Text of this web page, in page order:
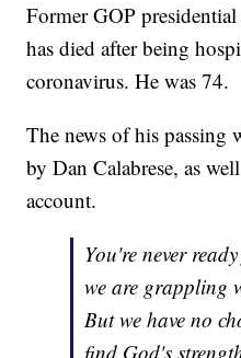
Former GOP
has died after being
coronavirus. He was 74.
The news of his passing
by Dan Calabrese, as
account.
You're never
we are grappling
But we have no
find God's